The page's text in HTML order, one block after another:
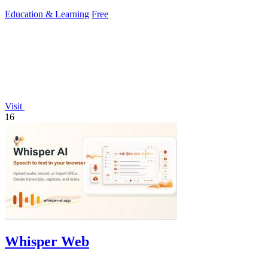
Education & Learning Free
Visit
16
Whisper Web